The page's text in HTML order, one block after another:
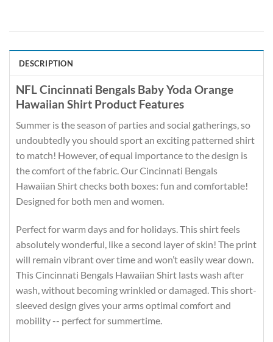
DESCRIPTION
NFL Cincinnati Bengals Baby Yoda Orange
Hawaiian Shirt Product Features
Summer is the season of parties and social gatherings, so
undoubtedly you should sport an exciting patterned shirt
to match! However, of equal importance to the design is
the comfort of the fabric. Our Cincinnati Bengals
Hawaiian Shirt checks both boxes: fun and comfortable!
Designed for both men and women.
Perfect for warm days and for holidays. This shirt feels
absolutely wonderful, like a second layer of skin! The print
will remain vibrant over time and won’t easily wear down.
This Cincinnati Bengals Hawaiian Shirt lasts wash after
wash, without becoming wrinkled or damaged. This short-
sleeved design gives your arms optimal comfort and
mobility -- perfect for summertime.